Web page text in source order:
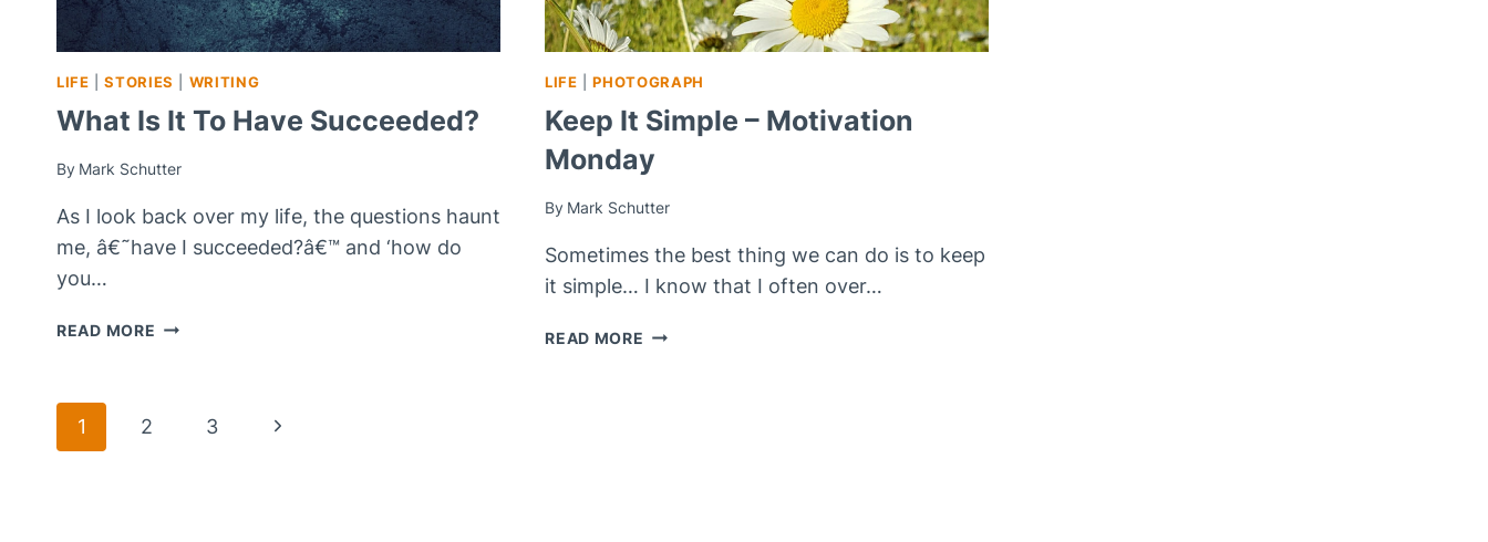
LIFE |STORIES WRITING
What Is It To Have Succeeded?
By Mark Schutter
As I look back over my life, the questions haunt
me, â€˜have I succeeded?â€™ and ‘how do
you…
READ MORE WHAT
LIFE |PHOTOGRAPH
Keep It Simple – Motivation
Monday
By Mark Schutter
Sometimes the best thing we can do is to keep
it simple… I know that I often over…
READ MORE KEEP
Page
1 2 3
Next